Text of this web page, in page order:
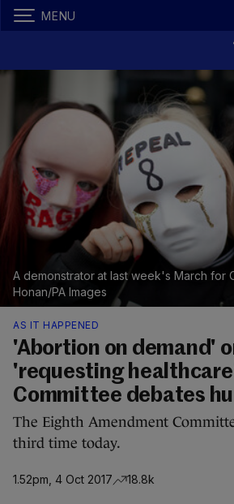
MENU
A demonstrator at last week's March for
Honan/PA Images
AS IT HAPPENED
'Abortion on demand'
'requesting
Committee debates
The Eighth Amendment
third time today.
1.52pm, 4 Oct 2017 18.8k